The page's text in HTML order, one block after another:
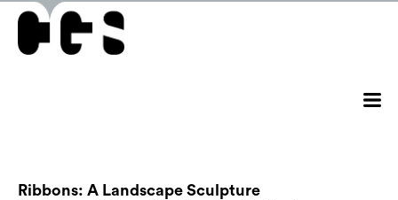
Ribbons: A Landscape Sculpture